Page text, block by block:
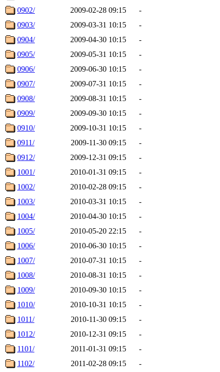
0902/
2009-02-28 09:15
-
0903/
2009-03-31 10:15
-
0904/
2009-04-30 10:15
-
0905/
2009-05-31 10:15
-
0906/
2009-06-30 10:15
-
0907/
2009-07-31 10:15
-
0908/
2009-08-31 10:15
-
0909/
2009-09-30 10:15
-
0910/
2009-10-31 10:15
-
0911/
2009-11-30 09:15
-
0912/
2009-12-31 09:15
-
1001/
2010-01-31 09:15
-
1002/
2010-02-28 09:15
-
1003/
2010-03-31 10:15
-
1004/
2010-04-30 10:15
-
1005/
2010-05-20 22:15
-
1006/
2010-06-30 10:15
-
1007/
2010-07-31 10:15
-
1008/
2010-08-31 10:15
-
1009/
2010-09-30 10:15
-
1010/
2010-10-31 10:15
-
1011/
2010-11-30 09:15
-
1012/
2010-12-31 09:15
-
1101/
2011-01-31 09:15
-
1102/
2011-02-28 09:15
-